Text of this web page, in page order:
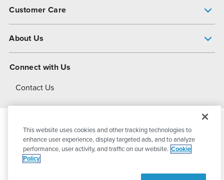
Customer Care
About Us
About Dover
Connect with Us
Contact Us
© 2026 PSG DoverAll Rights Reserved
This website uses cookies and other tracking technologies to
enhance user experience, display targeted ads, and to analyze
performance, user activity, and traffic on our website. Cookie
Policy